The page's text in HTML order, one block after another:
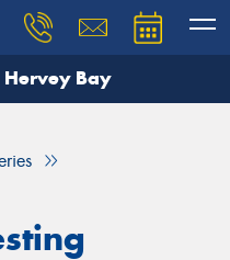
Bay
and our team will